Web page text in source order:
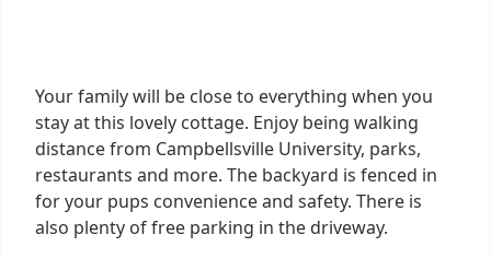
Your family will be close to everything when you
stay at this lovely cottage. Enjoy being walking
distance from Campbellsville University, parks,
restaurants and more. The backyard is fenced in
for your pups convenience and safety. There is
also plenty of free parking in the driveway.